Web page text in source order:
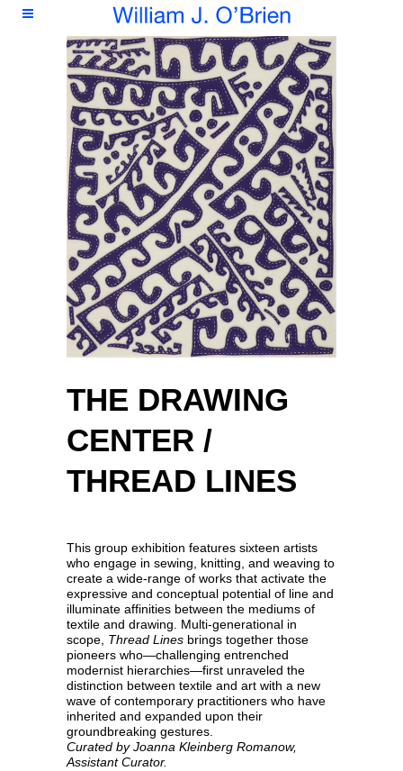
THE DRAWING
CENTER /
THREAD LINES
This group exhibition features sixteen artists
who engage in sewing, knitting, and weaving to
create a wide-range of works that activate the
expressive and conceptual potential of line and
illuminate affinities between the mediums of
textile and drawing. Multi-generational in
scope, Thread Lines brings together those
pioneers who—challenging entrenched
modernist hierarchies—first unraveled the
distinction between textile and art with a new
wave of contemporary practitioners who have
inherited and expanded upon their
groundbreaking gestures.
Curated by Joanna Kleinberg Romanow,
Assistant Curator.